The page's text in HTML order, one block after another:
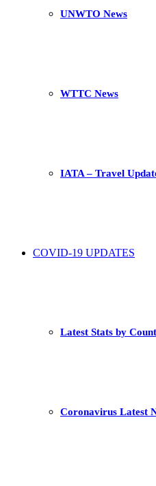
UNWTO News
WTTC News
IATA – Travel
COVID-19 UPDATES
Latest Stats by
Coronavirus Latest